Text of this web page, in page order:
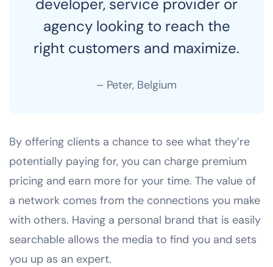
agency looking to reach the
right customers and maximize.
– Peter, Belgium
By offering clients a chance to see what they’re
potentially paying for, you can charge premium
pricing and earn more for your time. The value of
a network comes from the connections you make
with others. Having a personal brand that is easily
searchable allows the media to find you and sets
you up as an expert.